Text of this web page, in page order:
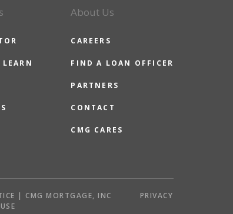
About Us
CAREERS
FIND A LOAN OFFICER
PARTNERS
CONTACT
CMG CARES
| CMG MORTGAGE, INC
PRIVACY